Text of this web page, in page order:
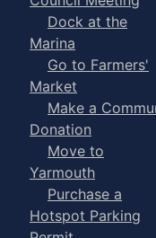
Dock at the
Marina
Go to Farmers'
Market
Make a
Donation
Move to
Yarmouth
Purchase a
Hotspot Parking